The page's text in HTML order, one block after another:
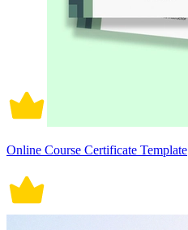
Online Course Certificate Template